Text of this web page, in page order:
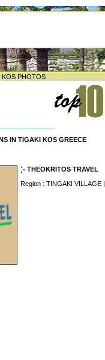
KOS PHOTOS
IN TIGAKI KOS GREECE
THEOKRITOS TRAVEL
Region : TINGAKI VILLAGE |